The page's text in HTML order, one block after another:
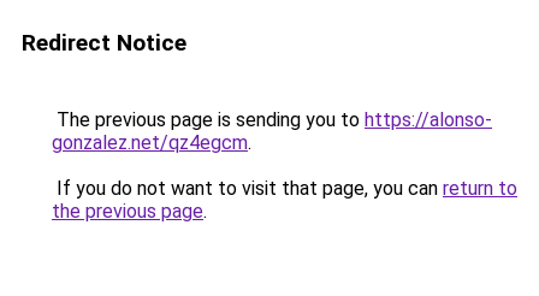
Redirect Notice
The previous page is sending you to https://alonso-
gonzalez.net/qz4egcm.
If you do not want to visit that page, you can return to
the previous page.